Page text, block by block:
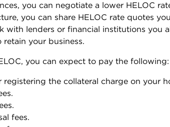
you can negotiate a lower HELOC
you can share HELOC rate quotes
with lenders or financial institutions you
your business.
you can expect to pay the following:
registering the collateral charge on your
fees.